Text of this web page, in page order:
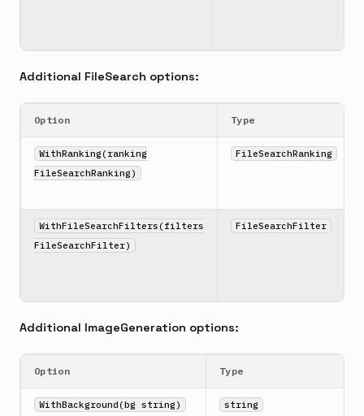
Additional FileSearch options:
Option Type
WithRanking(ranking
FileSearchRanking)
FileSearchRanking
WithFileSearchFilters(filters
FileSearchFilter)
FileSearchFilter
Additional ImageGeneration options:
Option Type
WithBackground(bg string) string